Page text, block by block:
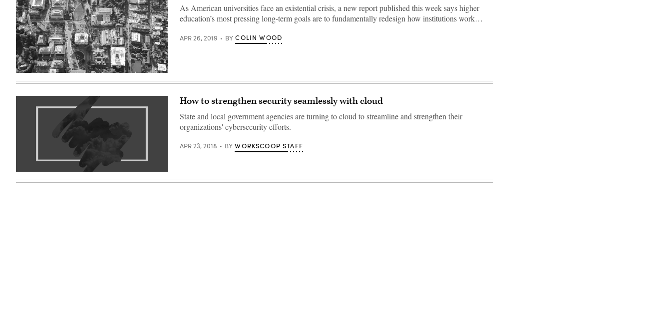
As American universities face an existential crisis, a new report published this week says higher
education’s most pressing long-term goals are to fundamentally redesign how institutions work…
APR 26, 2019 BY COLIN WOOD
How to strengthen security seamlessly with cloud
State and local government agencies are turning to cloud to streamline and strengthen their
organizations' cybersecurity efforts.
APR 23, 2018 BY WORKSCOOP STAFF